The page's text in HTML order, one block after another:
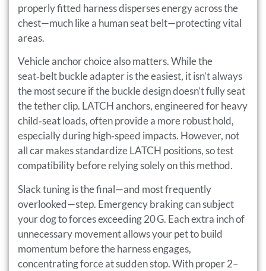
properly fitted harness disperses energy across the
chest—much like a human seat belt—protecting vital
areas.
Vehicle anchor choice also matters. While the
seat‑belt buckle adapter is the easiest, it isn’t always
the most secure if the buckle design doesn’t fully seat
the tether clip. LATCH anchors, engineered for heavy
child‑seat loads, often provide a more robust hold,
especially during high‑speed impacts. However, not
all car makes standardize LATCH positions, so test
compatibility before relying solely on this method.
Slack tuning is the final—and most frequently
overlooked—step. Emergency braking can subject
your dog to forces exceeding 20 G. Each extra inch of
unnecessary movement allows your pet to build
momentum before the harness engages,
concentrating force at sudden stop. With proper 2–